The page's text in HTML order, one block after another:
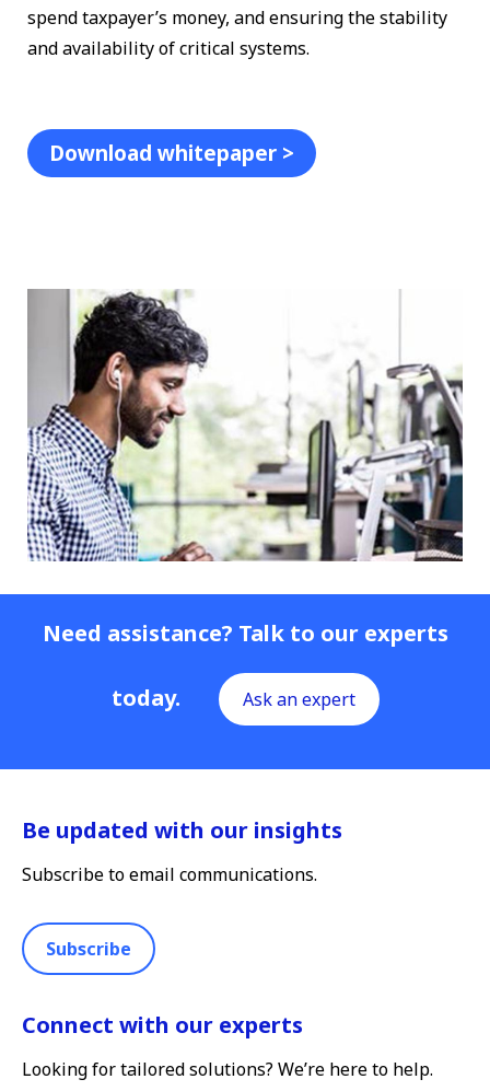
spend taxpayer’s money, and ensuring the stability
and availability of critical systems.
Download whitepaper >
Need assistance? Talk to our experts
today. Ask an expert
Be updated with our insights
Subscribe to email communications.
Subscribe
Connect with our experts
Looking for tailored solutions? We’re here to help.